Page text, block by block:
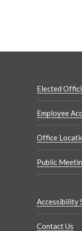
Elected
Employee
Office
Public
Accessibility
Contact Us